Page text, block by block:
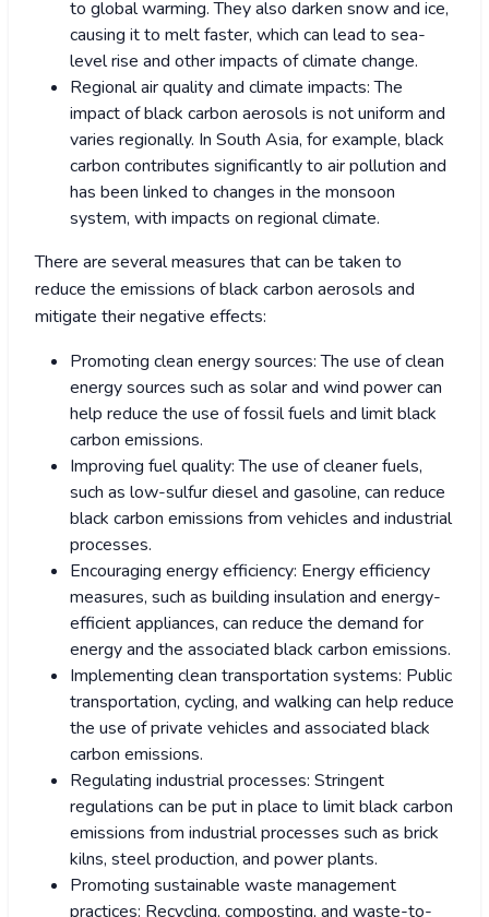
to global warming. They also darken snow and ice,
causing it to melt faster, which can lead to sea-
level rise and other impacts of climate change.
Regional air quality and climate impacts: The
impact of black carbon aerosols is not uniform and
varies regionally. In South Asia, for example, black
carbon contributes significantly to air pollution and
has been linked to changes in the monsoon
system, with impacts on regional climate.
There are several measures that can be taken to
reduce the emissions of black carbon aerosols and
mitigate their negative effects:
Promoting clean energy sources: The use of clean
energy sources such as solar and wind power can
help reduce the use of fossil fuels and limit black
carbon emissions.
Improving fuel quality: The use of cleaner fuels,
such as low-sulfur diesel and gasoline, can reduce
black carbon emissions from vehicles and industrial
processes.
Encouraging energy efficiency: Energy efficiency
measures, such as building insulation and energy-
efficient appliances, can reduce the demand for
energy and the associated black carbon emissions.
Implementing clean transportation systems: Public
transportation, cycling, and walking can help reduce
the use of private vehicles and associated black
carbon emissions.
Regulating industrial processes: Stringent
regulations can be put in place to limit black carbon
emissions from industrial processes such as brick
kilns, steel production, and power plants.
Promoting sustainable waste management
practices: Recycling, composting, and waste-to-